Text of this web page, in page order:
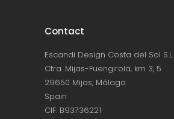
Contact
Escandi Design Costa del Sol S.L.
Ctra. Mijas-Fuengirola, km 3, 5
29650 Mijas, Málaga
Spain
CIF: B93736221